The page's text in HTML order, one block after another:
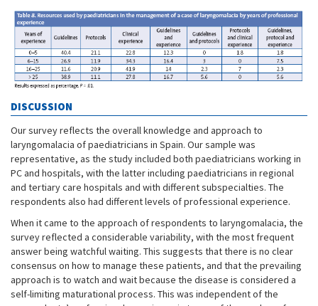
DISCUSSION
Our survey reflects the overall knowledge and approach to
laryngomalacia of paediatricians in Spain. Our sample was
representative, as the study included both paediatricians working in
PC and hospitals, with the latter including paediatricians in regional
and tertiary care hospitals and with different subspecialties. The
respondents also had different levels of professional experience.
When it came to the approach of respondents to laryngomalacia, the
survey reflected a considerable variability, with the most frequent
answer being watchful waiting. This suggests that there is no clear
consensus on how to manage these patients, and that the prevailing
approach is to watch and wait because the disease is considered a
self-limiting maturational process. This was independent of the